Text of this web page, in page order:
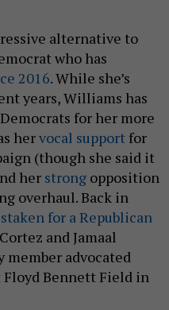
alternative to
who has
2016. While she’s
years, Williams has
for her more
hervocal support for
(though she said it
her strong opposition
overhaul. Back in
for a Republican
and Jamaal
member advocated
Bennett Field in